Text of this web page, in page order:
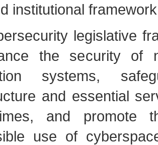
institutional
legislative
the security of
systems,
and essential
and promote
use of